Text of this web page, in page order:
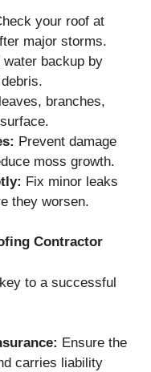
your roof at
major storms.
water backup by
branches,
Prevent damage
moss growth.
Fix minor leaks
they worsen.
Contractor
to a successful
Ensure the
carries liability